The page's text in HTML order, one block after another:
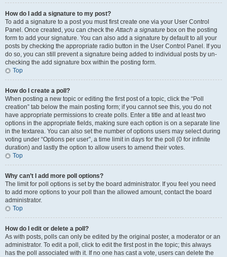
How do I add a signature to my post?
To add a signature to a post you must first create one via your User Control
Panel. Once created, you can check theAttach a signature box on the posting
form to add your signature. You can also add a signature by default to all your
posts by checking the appropriate radio button in the User Control Panel. If you
do so, you can still prevent a signature being added to individual posts by un-
checking the add signature box within the posting form.
Top
How do I create a poll?
When posting a new topic or editing the first post of a topic, click the “Poll
creation” tab below the main posting form; if you cannot see this, you do not
have appropriate permissions to create polls. Enter a title and at least two
options in the appropriate fields, making sure each option is on a separate line
in the textarea. You can also set the number of options users may select during
voting under “Options per user”, a time limit in days for the poll (0 for infinite
duration) and lastly the option to allow users to amend their votes.
Top
Why can’t I add more poll options?
The limit for poll options is set by the board administrator. If you feel you need
to add more options to your poll than the allowed amount, contact the board
administrator.
Top
How do I edit or delete a poll?
As with posts, polls can only be edited by the original poster, a moderator or an
administrator. To edit a poll, click to edit the first post in the topic; this always
has the poll associated with it. If no one has cast a vote, users can delete the